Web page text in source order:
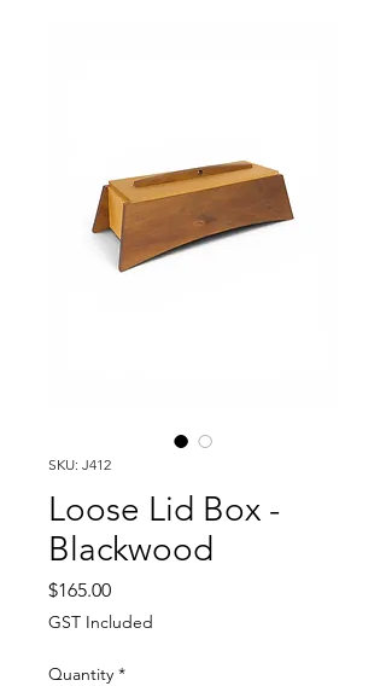
SKU: J412
Loose Lid Box -
Blackwood
$165.00Price
GST Included
Quantity *